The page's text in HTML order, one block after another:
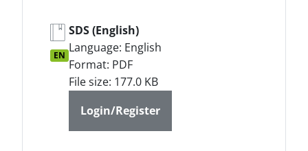
EN
SDS (English)
Language: English
Format: PDF
File size: 177.0 KB
Login/Register